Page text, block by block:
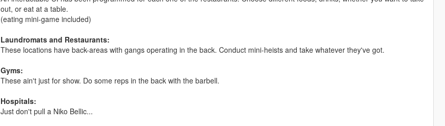
out, or eat at a table.
(eating mini-game included)
Laundromats and Restaurants:
These locations have back-areas with gangs operating in the back. Conduct mini-heists and take whatever they've got.
Gyms:
These ain't just for show. Do some reps in the back with the barbell.
Hospitals:
Just don't pull a Niko Bellic...